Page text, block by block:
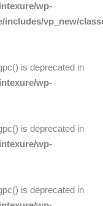
wp-
vp_new/
is deprecated in
wp-
is deprecated in
wp-
is deprecated in